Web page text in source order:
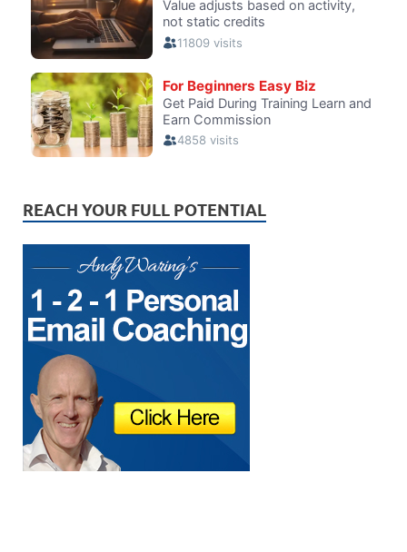
REACH YOUR FULL POTENTIAL